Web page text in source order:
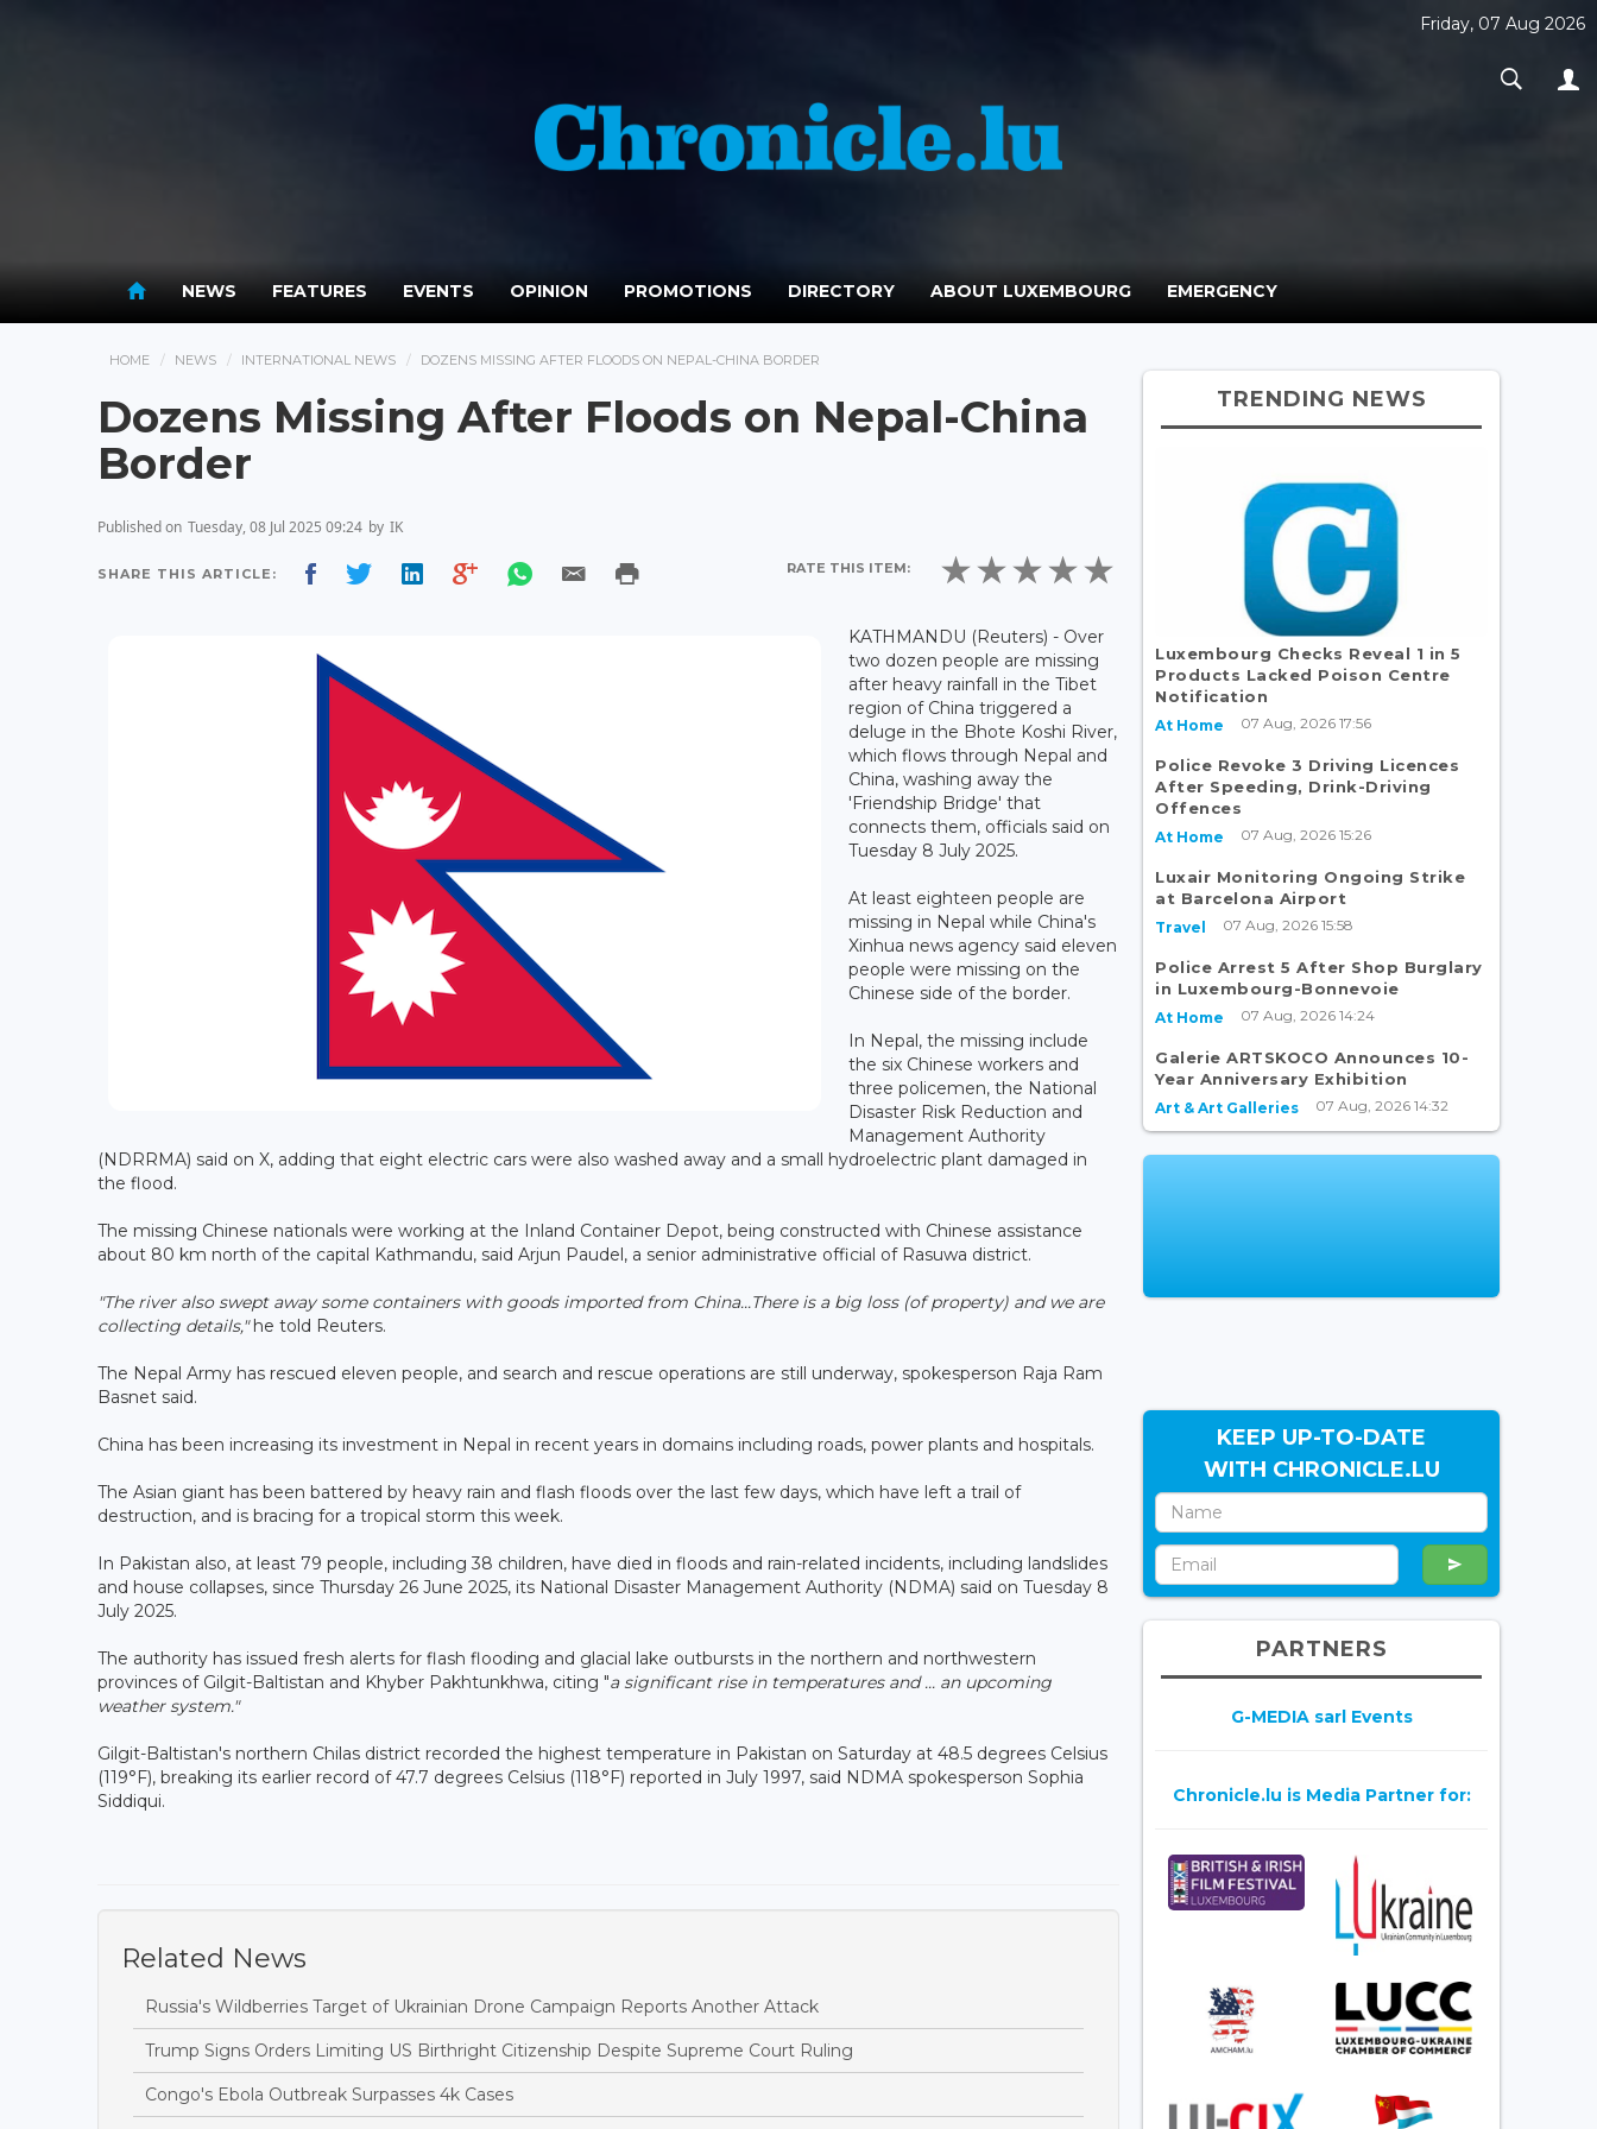
Friday, 07 Aug 2026
NEWS FEATURES EVENTS OPINION PROMOTIONS DIRECTORY ABOUT LUXEMBOURG EMERGENCY
HOME NEWS INTERNATIONAL NEWS DOZENS MISSING AFTER FLOODS ON NEPAL-CHINA BORDER
Dozens Missing After Floods on Nepal-China
Border
Published on Tuesday, 08 Jul 2025 09:24 by IK
SHARE THIS ARTICLE: RATE THIS ITEM:
KATHMANDU (Reuters) - Over
two dozen people are missing
after heavy rainfall in the Tibet
region of China triggered a
deluge in the Bhote Koshi River,
which flows through Nepal and
China, washing away the
'Friendship Bridge' that
connects them, officials said on
Tuesday 8 July 2025.
At least eighteen people are
missing in Nepal while China's
Xinhua news agency said eleven
people were missing on the
Chinese side of the border.
In Nepal, the missing include
the six Chinese workers and
three policemen, the National
Disaster Risk Reduction and
Management Authority
(NDRRMA) said on X, adding that eight electric cars were also washed away and a small hydroelectric plant damaged in
the flood.
The missing Chinese nationals were working at the Inland Container Depot, being constructed with Chinese assistance
about 80 km north of the capital Kathmandu, said Arjun Paudel, a senior administrative official of Rasuwa district.
"The river also swept away some containers with goods imported from China...There is a big loss (of property) and we are
collecting details,"he told Reuters.
The Nepal Army has rescued eleven people, and search and rescue operations are still underway, spokesperson Raja Ram
Basnet said.
China has been increasing its investment in Nepal in recent years in domains including roads, power plants and hospitals.
The Asian giant has been battered by heavy rain and flash floods over the last few days, which have left a trail of
destruction, and is bracing for a tropical storm this week.
In Pakistan also, at least 79 people, including 38 children, have died in floods and rain-related incidents, including landslides
and house collapses, since Thursday 26 June 2025, its National Disaster Management Authority (NDMA) said on Tuesday 8
July 2025.
The authority has issued fresh alerts for flash flooding and glacial lake outbursts in the northern and northwestern
provinces of Gilgit-Baltistan and Khyber Pakhtunkhwa, citing "a significant rise in temperatures and ... an upcoming
weather system."
Gilgit-Baltistan's northern Chilas district recorded the highest temperature in Pakistan on Saturday at 48.5 degrees Celsius
(119°F), breaking its earlier record of 47.7 degrees Celsius (118°F) reported in July 1997, said NDMA spokesperson Sophia
Siddiqui.
Related News
Russia's Wildberries Target of Ukrainian Drone Campaign Reports Another Attack
Trump Signs Orders Limiting US Birthright Citizenship Despite Supreme Court Ruling
Congo's Ebola Outbreak Surpasses 4k Cases
TRENDING NEWS
Luxembourg Checks Reveal 1 in 5
Products Lacked Poison Centre
Notification
At Home 07 Aug, 2026 17:56
Police Revoke 3 Driving Licences
After Speeding, Drink-Driving
Offences
At Home 07 Aug, 2026 15:26
Luxair Monitoring Ongoing Strike
at Barcelona Airport
Travel 07 Aug, 2026 15:58
Police Arrest 5 After Shop Burglary
in Luxembourg-Bonnevoie
At Home 07 Aug, 2026 14:24
Galerie ARTSKOCO Announces 10-
Year Anniversary Exhibition
Art & Art Galleries 07 Aug, 2026 14:32
KEEP UP-TO-DATE
WITH CHRONICLE.LU
PARTNERS
G-MEDIA sarl Events
Chronicle.lu is Media Partner for: